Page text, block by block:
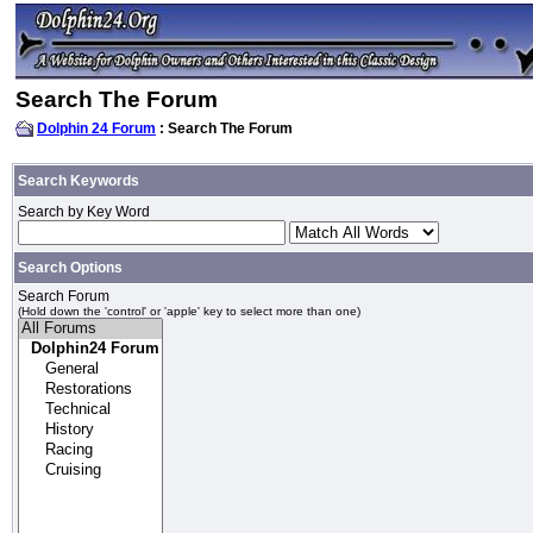
Search The Forum
Dolphin 24 Forum : Search The Forum
Search Keywords
Search by Key Word
Search Options
Search Forum
(Hold down the 'control' or 'apple' key to select more than one)